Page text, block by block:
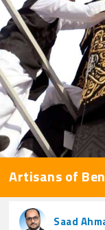
Artisans of
Saad